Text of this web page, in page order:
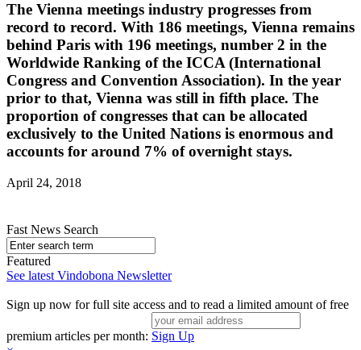
The Vienna meetings industry progresses from
record to record. With 186 meetings, Vienna remains
behind Paris with 196 meetings, number 2 in the
Worldwide Ranking of the ICCA (International
Congress and Convention Association). In the year
prior to that, Vienna was still in fifth place. The
proportion of congresses that can be allocated
exclusively to the United Nations is enormous and
accounts for around 7% of overnight stays.
April 24, 2018
Fast News Search
Featured
See latest Vindobona Newsletter
Sign up now for full site access and to read a limited amount of free
premium articles per month: Sign Up